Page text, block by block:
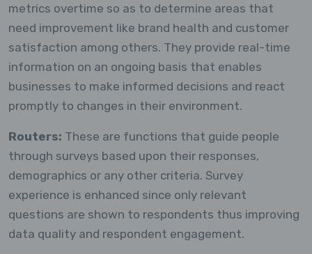
metrics overtime so as to determine areas that
need improvement like brand health and customer
satisfaction among others. They provide real-time
information on an ongoing basis that enables
businesses to make informed decisions and react
promptly to changes in their environment.
Routers: These are functions that guide people
through surveys based upon their responses,
demographics or any other criteria. Survey
experience is enhanced since only relevant
questions are shown to respondents thus improving
data quality and respondent engagement.